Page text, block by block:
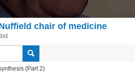
chair of medicine
(Part 2)